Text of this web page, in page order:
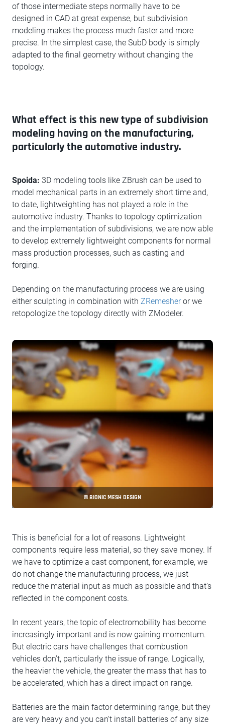
of those intermediate steps normally have to be
designed in CAD at great expense, but subdivision
modeling makes the process much faster and more
precise. In the simplest case, the SubD body is simply
adapted to the final geometry without changing the
topology.
What effect is this new type of subdivision
modeling having on the manufacturing,
particularly the automotive industry.
Spoida: 3D modeling tools like ZBrush can be used to
model mechanical parts in an extremely short time and,
to date, lightweighting has not played a role in the
automotive industry. Thanks to topology optimization
and the implementation of subdivisions, we are now able
to develop extremely lightweight components for normal
mass production processes, such as casting and
forging.
Depending on the manufacturing process we are using
either sculpting in combination with ZRemesheror we
retopologize the topology directly with ZModeler.
© BIONIC MESH DESIGN
This is beneficial for a lot of reasons. Lightweight
components require less material, so they save money. If
we have to optimize a cast component, for example, we
do not change the manufacturing process, we just
reduce the material input as much as possible and that’s
reflected in the component costs.
In recent years, the topic of electromobility has become
increasingly important and is now gaining momentum.
But electric cars have challenges that combustion
vehicles don’t, particularly the issue of range. Logically,
the heavier the vehicle, the greater the mass that has to
be accelerated, which has a direct impact on range.
Batteries are the main factor determining range, but they
are very heavy and you can't install batteries of any size